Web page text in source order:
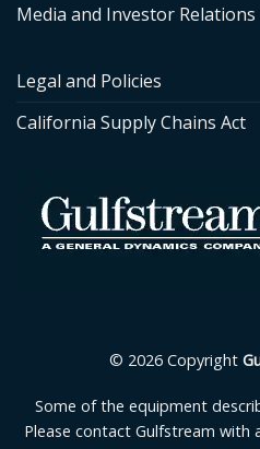
Media and Investor Relations
Legal and Policies
California Supply Chains Act
© 2026 Copyright
Some of the equipment
Please contact Gulfstream with